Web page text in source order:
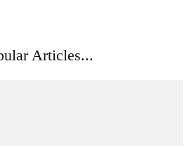
Articles...